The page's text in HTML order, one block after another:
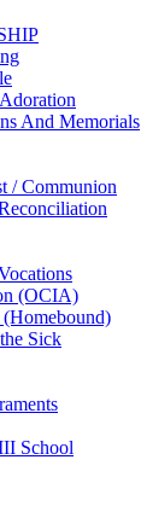
And Memorials
/ Communion
(OCIA)
(Homebound)
Sick
School